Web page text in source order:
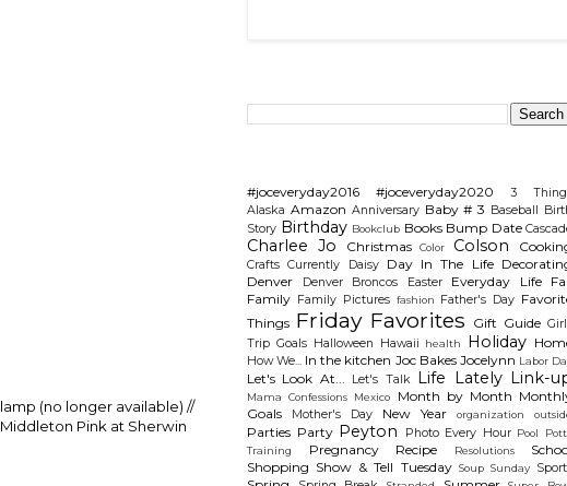
(no longer available) //
Pink at Sherwin
#joceveryday2016 #joceveryday2020
3
Alaska Amazon Anniversary Baby # 3 Baseball
Story Birthday Bookclub Books Bump Date
Charlee Jo Christmas Color Colson
Crafts Currently Daisy Day In The Life
Denver
Denver Broncos Easter Everyday Life
Family Family Pictures fashion Father's Day
Things Friday Favorites Gift Guide
Trip Goals Halloween Hawaii health Holiday
How We... In the kitchen Joc Bakes Jocelynn Labor
Let's Look At... Let's Talk Life Lately Link-
Mama Confessions Mexico Month by Month
Goals
Mother's Day New Year organization
Parties Party Peyton Photo Every Hour Pool
Training
Pregnancy Recipe Resolutions
Shopping Show & Tell Tuesday Soup Sunday